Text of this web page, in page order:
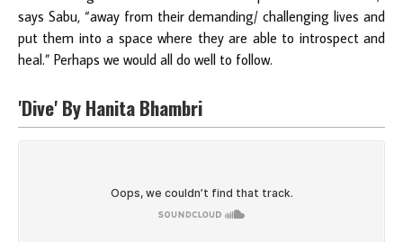
says Sabu, “away from their demanding/ challenging lives and
put them into a space where they are able to introspect and
heal.” Perhaps we would all do well to follow.
'Dive' By Hanita Bhambri